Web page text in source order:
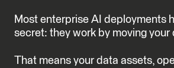
Most enterprise AI deployments
secret: they work by moving your
That means your data assets,